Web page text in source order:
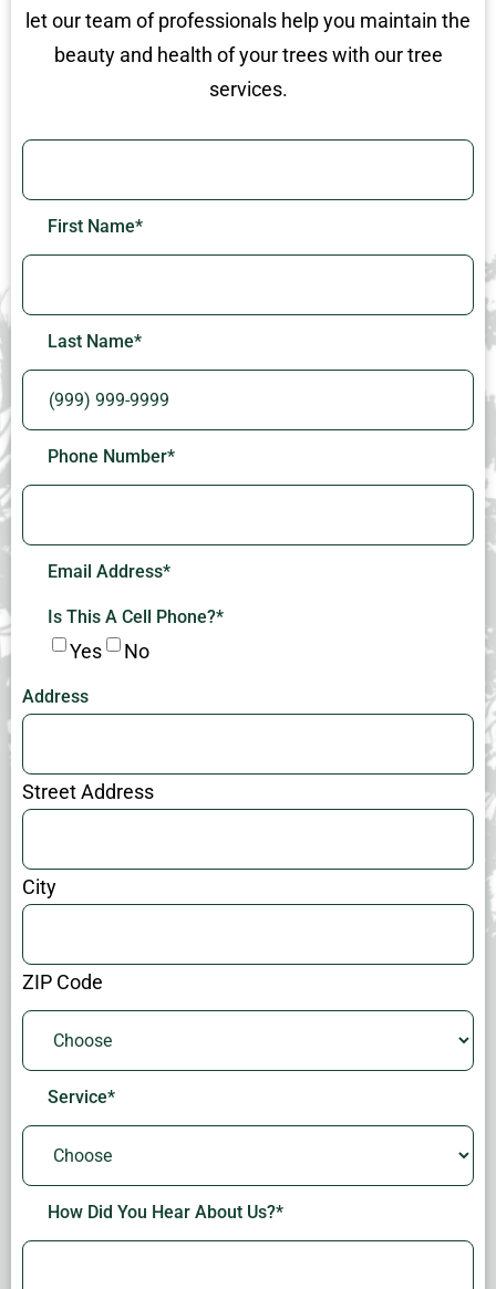
let our team of professionals help you maintain the
beauty and health of your trees with our tree
services.
First Name*
Last Name*
Phone Number*
Email Address*
Is This A Cell Phone?*
Yes No
Address
Street Address
City
ZIP Code
Service*
How Did You Hear About Us?*